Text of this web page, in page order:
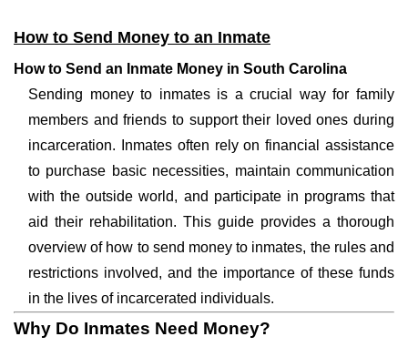
How to Send Money to an Inmate
How to Send an Inmate Money in South Carolina
Sending money to inmates is a crucial way for family
members and friends to support their loved ones during
incarceration. Inmates often rely on financial assistance
to purchase basic necessities, maintain communication
with the outside world, and participate in programs that
aid their rehabilitation. This guide provides a thorough
overview of how to send money to inmates, the rules and
restrictions involved, and the importance of these funds
in the lives of incarcerated individuals.
Why Do Inmates Need Money?